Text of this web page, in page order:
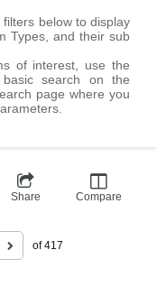
below to display
Types, and their sub
of interest, use the
search on the
page where you
Share Compare
of 417